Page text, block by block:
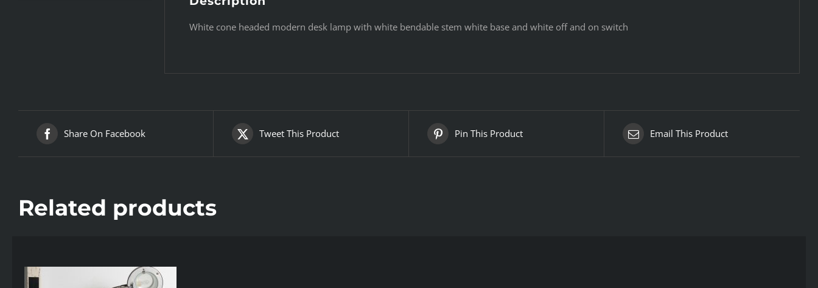
White cone headed modern desk lamp with white bendable stem white base and white off and on switch
Share On Facebook Tweet This Product Pin This Product Email This Product
Related products